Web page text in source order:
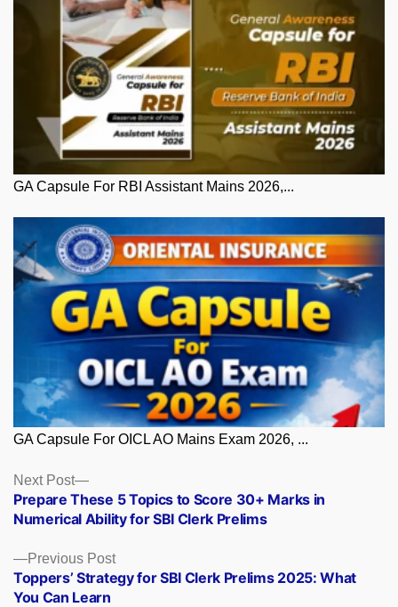
GA Capsule For RBI Assistant Mains 2026,...
GA Capsule For OICL AO Mains Exam 2026, ...
Posts
navigation
Previous PostPrevious
post:
Toppers’ Strategy for SBI Clerk Prelims 2025: What
You Can Learn
Next Post
Next
post:
Prepare These 5 Topics to Score 30+ Marks in
Numerical Ability for SBI Clerk Prelims